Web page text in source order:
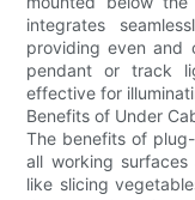
integrates
providing even and
pendant or track
effective for
Benefits of Under
The benefits of
all working
like slicing